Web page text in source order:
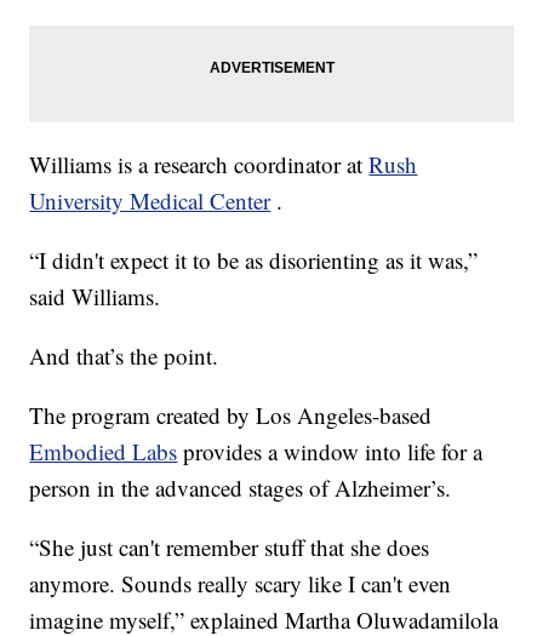
Williams is a research coordinator atRush
University Medical Center .
“I didn't expect it to be as disorienting as it was,”
said Williams.
And that’s the point.
The program created by Los Angeles-based
Embodied Labs provides a window into life for a
person in the advanced stages of Alzheimer’s.
“She just can't remember stuff that she does
anymore. Sounds really scary like I can't even
imagine myself,” explained Martha Oluwadamilola